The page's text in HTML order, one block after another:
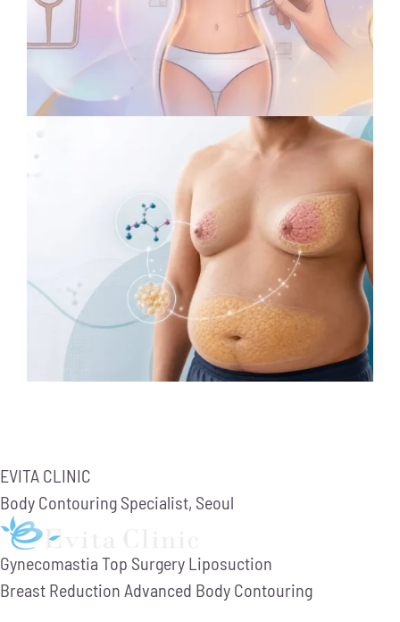
EVITA CLINIC
Body Contouring Specialist, Seoul
Gynecomastia Top Surgery Liposuction
Breast Reduction Advanced Body Contouring